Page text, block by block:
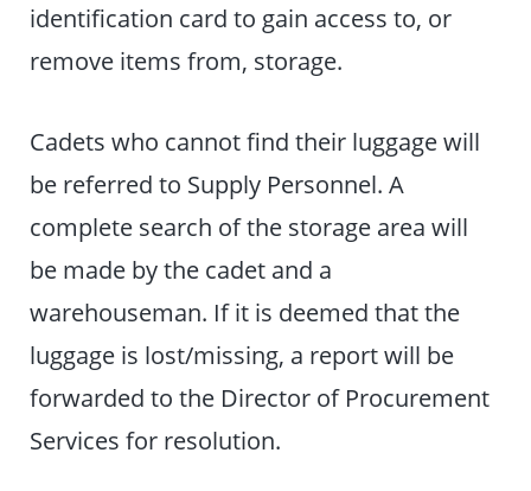
identification card to gain access to, or
remove items from, storage.
Cadets who cannot find their luggage will
be referred to Supply Personnel. A
complete search of the storage area will
be made by the cadet and a
warehouseman. If it is deemed that the
luggage is lost/missing, a report will be
forwarded to the Director of Procurement
Services for resolution.